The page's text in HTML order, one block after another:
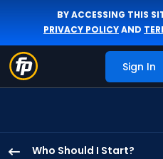
BY ACCESSING THIS
PRIVACY POLICYAND
Sign In
Who Should I Start?